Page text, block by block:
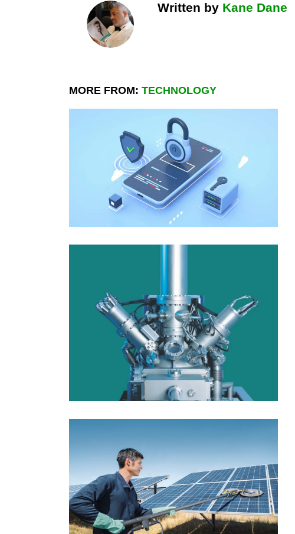
Written by Kane Dane
MORE FROM: TECHNOLOGY